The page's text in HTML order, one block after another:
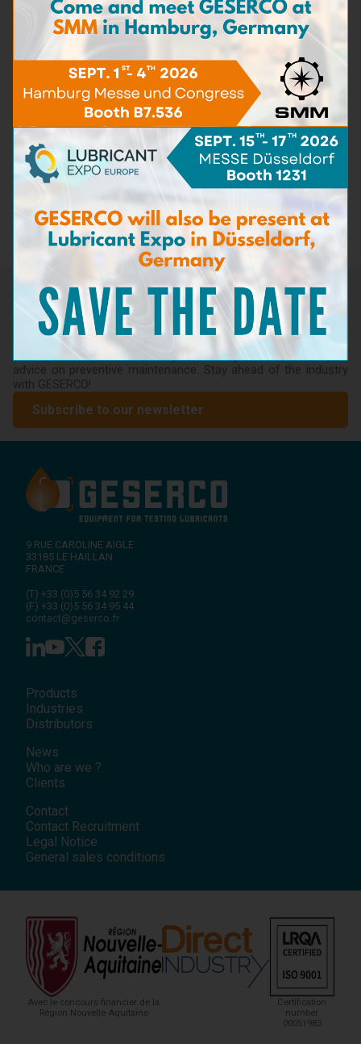
Dispersant capacity
Bacteria & Fungi
Sea Water content
Density
Flash point
Sampling kits
Test kits for motor lubricants
Test kits for industrial lubes and hydraulics (4)
Test kits for machining oils (1)
Test kits for cooling fluids
Test kits for fuels
Test kits for aviation hydraulics (1)
Test accessories
Spare pack
Newsletter
Don't miss the latest news from GESERCO! Subscribe to our
newsletter to receive information on our innovations in
lubricant condition monitoring, upcoming events, and expert
advice on preventive maintenance. Stay ahead of the industry
with GESERCO!
Subscribe to our newsletter
9 RUE CAROLINE AIGLE
33185 LE HAILLAN
FRANCE
(T) +33 (0)5 56 34 92 29
(F) +33 (0)5 56 34 95 44
contact@geserco.fr
Products
Industries
Distributors
News
Who are we ?
Clients
Contact
Contact Recruitment
Legal Notice
General sales conditions
Avec le concours financier de la
Région Nouvelle-Aquitaine
Certification
number
00051983